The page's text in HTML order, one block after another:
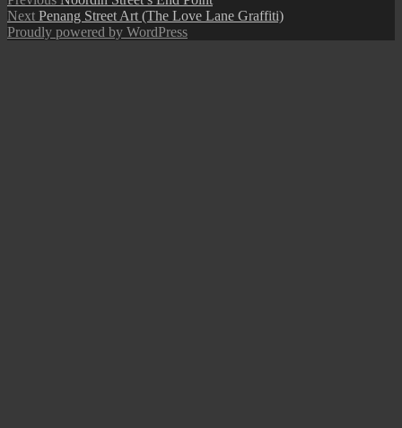
navigation
post:
Next Next
post:
Penang Street Art (The Love Lane Graffiti)
Proudly powered by WordPress